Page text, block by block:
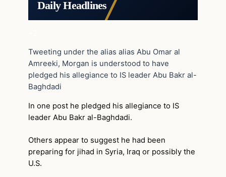
Daily Headlines
Tweeting under the alias alias Abu Omar al
Amreeki, Morgan is understood to have
pledged his allegiance to IS leader Abu Bakr al-
Baghdadi
In one post he pledged his allegiance to IS
leader Abu Bakr al-Baghdadi.
Others appear to suggest he had been
preparing for jihad in Syria, Iraq or possibly the
U.S.